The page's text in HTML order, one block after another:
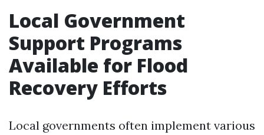
Local Government
Support Programs
Available for Flood
Recovery Efforts
Local governments often implement various